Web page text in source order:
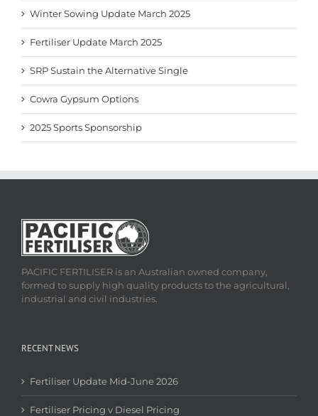
Winter Sowing Update March 2025
Fertiliser Update March 2025
SRP Sustain the Alternative Single
Cowra Gypsum Options
2025 Sports Sponsorship
PACIFIC FERTILISER is an Australian owned company,
formed to supply high quality products to the agricultural,
industrial and civil industries.
RECENT NEWS
Fertiliser Update Mid-June 2026
Fertiliser Pricing v Diesel Pricing